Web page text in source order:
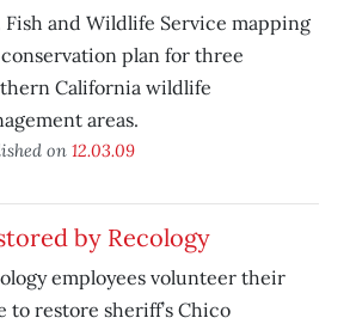
Fish and Wildlife Service mapping
plan for three
California wildlife
areas.
on 12.03.09
by Recology
employees volunteer their
to restore sheriff’s Chico